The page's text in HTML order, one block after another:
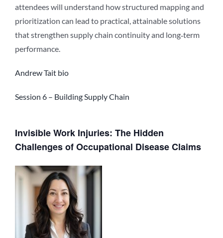
attendees will understand how structured mapping and
prioritization can lead to practical, attainable solutions
that strengthen supply chain continuity and long‑term
performance.
Andrew Tait bio
Session 6 – Building Supply Chain
Invisible Work Injuries: The Hidden
Challenges of Occupational Disease Claims